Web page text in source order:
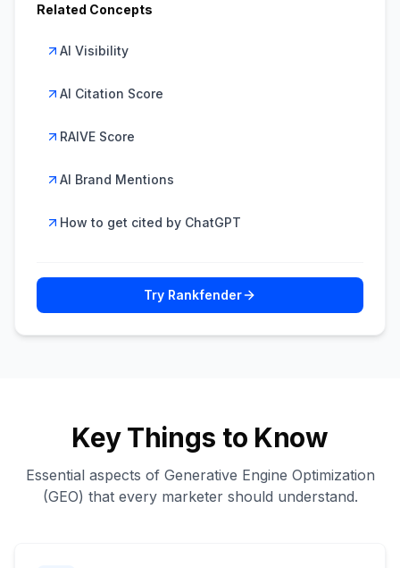
Related Concepts
AI Visibility
AI Citation Score
RAIVE Score
AI Brand Mentions
How to get cited by ChatGPT
Try Rankfender
Key Things to Know
Essential aspects of Generative Engine Optimization
(GEO) that every marketer should understand.